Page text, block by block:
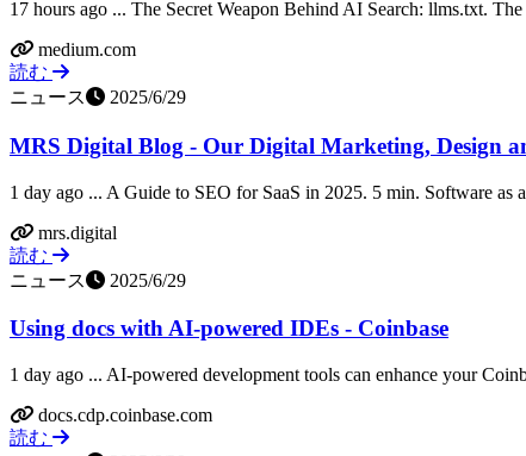
17 hours ago ... The Secret Weapon Behind AI Search: llms.txt.
medium.com
読む
ニュース
2025/6/29
MRS Digital Blog - Our Digital Marketing, Design
1 day ago ... A Guide to SEO for SaaS in 2025. 5 min. Software as
mrs.digital
読む
ニュース
2025/6/29
Using docs with AI-powered IDEs - Coinbase
1 day ago ... AI-powered development tools can enhance your
docs.cdp.coinbase.com
読む